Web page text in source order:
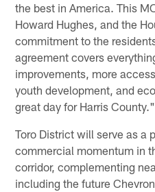
the best in America. This
Howard Hughes, and the
commitment to the
agreement covers
improvements, more
youth development, and
great day for Harris County."
Toro District will serve as a
commercial momentum in
corridor, complementing
including the future